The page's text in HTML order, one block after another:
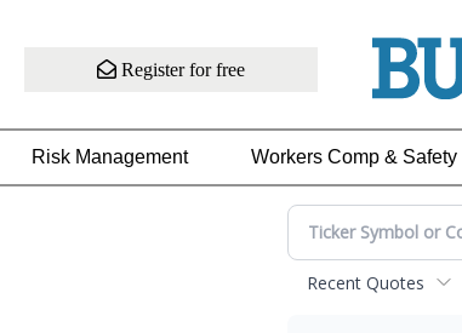
Register for free
Risk Management Workers Comp & Safety
Recent Quotes